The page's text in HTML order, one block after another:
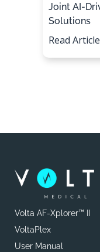
Joint AI-
Solutions
Read Article
Volta AF-Xplorer™ II
VoltaPlex
User Manual